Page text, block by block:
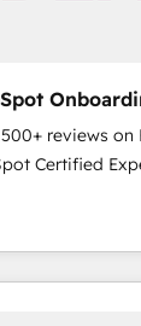
reviews on
Certified
RevOps-
of the